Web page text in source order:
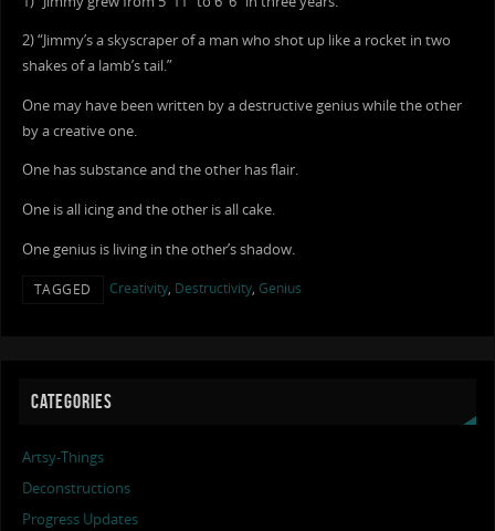
2) “Jimmy’s a skyscraper of a man who shot up like a rocket in two
shakes of a lamb’s tail.”
One may have been written by a destructive genius while the other
by a creative one.
One has substance and the other has flair.
One is all icing and the other is all cake.
One genius is living in the other’s shadow.
TAGGED Creativity, Destructivity, Genius
CATEGORIES
Artsy-Things
Deconstructions
Progress Updates